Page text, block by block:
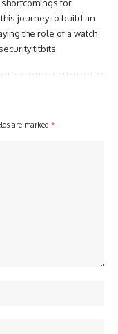
for
journey to build an
the role of a watch
titbits.
are marked *